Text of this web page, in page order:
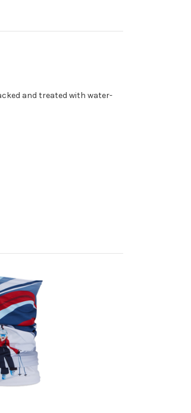
and treated with water-